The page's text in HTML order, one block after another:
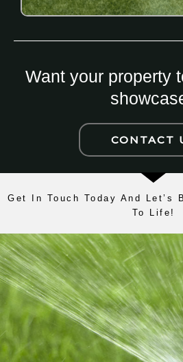
Want your property
CONTACT
Get In Touch Today And Let’s
To Life!